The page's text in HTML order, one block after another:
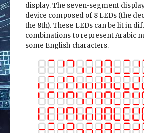
display. The seven-segment
device composed of 8 LEDs (the
the 8th). These LEDs can be lit in
combinations to represent Arabic
some English characters.